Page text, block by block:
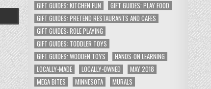
GIFT GUIDES: KITCHEN FUN
GIFT GUIDES: PLAY FOOD
GIFT GUIDES: PRETEND RESTAURANTS AND CAFES
GIFT GUIDES: ROLE PLAYING
GIFT GUIDES: TODDLER TOYS
GIFT GUIDES: WOODEN TOYS
HANDS-ON LEARNING
LOCALLY-MADE
LOCALLY-OWNED
MAY 2018
MEGA BITES
MINNESOTA
MURALS